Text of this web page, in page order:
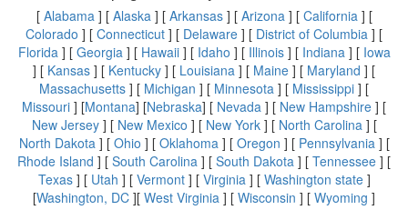
[ Alabama] [ Alaska] [ Arkansas] [ Arizona] [ California] [
Colorado ] [ Connecticut ] [ Delaware ] [ District of Columbia ] [
Florida] [ Georgia] [ Hawaii] [ Idaho ] [ Illinois] [ Indiana] [ Iowa
] [ Kansas ] [ Kentucky ] [ Louisiana ] [ Maine ] [ Maryland ] [
Massachusetts ] [ Michigan ] [ Minnesota ] [ Mississippi ] [
Missouri ] [Montana] [Nebraska] [ Nevada ] [ New Hampshire ] [
New Jersey] [ New Mexico ] [ New York] [ North Carolina] [
North Dakota] [ Ohio ] [ Oklahoma] [ Oregon ] [ Pennsylvania] [
Rhode Island ] [ South Carolina ] [ South Dakota ] [ Tennessee ] [
Texas] [ Utah ] [ Vermont] [ Virginia] [ Washington state]
[Washington, DC ][ West Virginia ] [ Wisconsin ] [ Wyoming ]